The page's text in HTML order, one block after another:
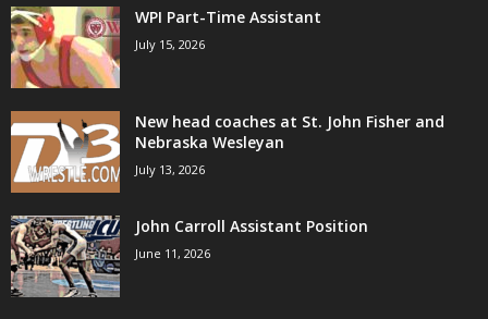
WPI Part-Time Assistant
July 15, 2026
New head coaches at St. John Fisher and
Nebraska Wesleyan
July 13, 2026
John Carroll Assistant Position
June 11, 2026